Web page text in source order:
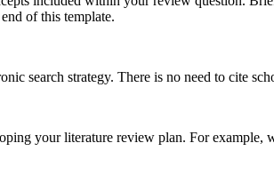
of this template.
search strategy. There is no need to cite
your literature review plan. For